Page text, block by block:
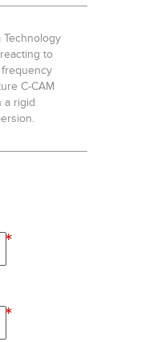
to
C-CAM
a rigid
*
*